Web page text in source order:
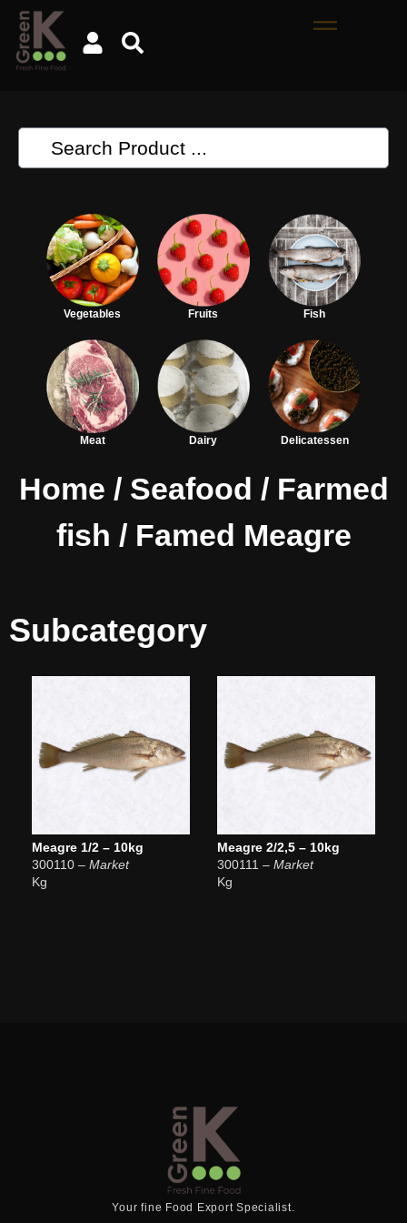
Vegetables Fruits Fish
Meat Dairy Delicatessen
Home / Seafood / Farmed
fish / Famed Meagre
Subcategory
Meagre 1/2 – 10kg
300110 – Market
Kg
Meagre 2/2,5 – 10kg
300111 – Market
Kg
Your fine Food Export Specialist.